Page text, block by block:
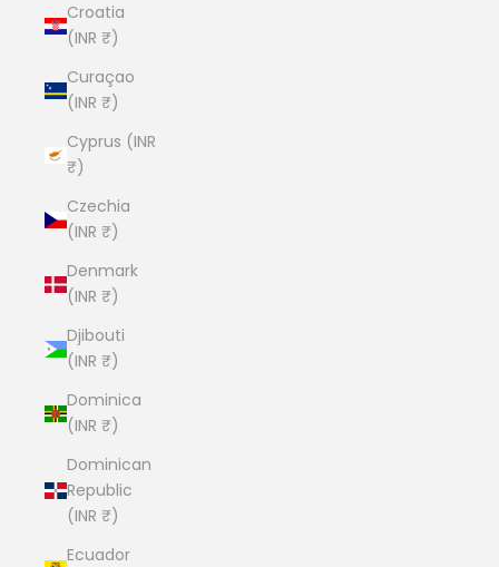
Croatia
(INR ₹)
Curaçao
(INR ₹)
Cyprus (INR
₹)
Czechia
(INR ₹)
Denmark
(INR ₹)
Djibouti
(INR ₹)
Dominica
(INR ₹)
Dominican
Republic
(INR ₹)
Ecuador